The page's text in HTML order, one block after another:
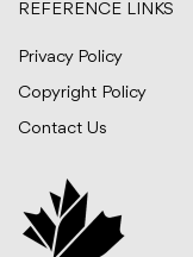
REFERENCE LINKS
Privacy Policy
Copyright Policy
Contact Us